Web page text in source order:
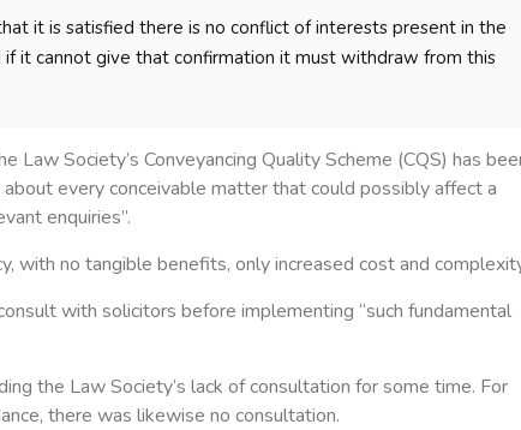
it is satisfied there is no conflict of interests present in the
it cannot give that confirmation it must withdraw from this
Society’s Conveyancing Quality Scheme (CQS) has
every conceivable matter that could possibly affect a
enquiries”.
with no tangible benefits, only increased cost and
with solicitors before implementing “such fundamental
the Law Society’s lack of consultation for some time. For
there was likewise no consultation.